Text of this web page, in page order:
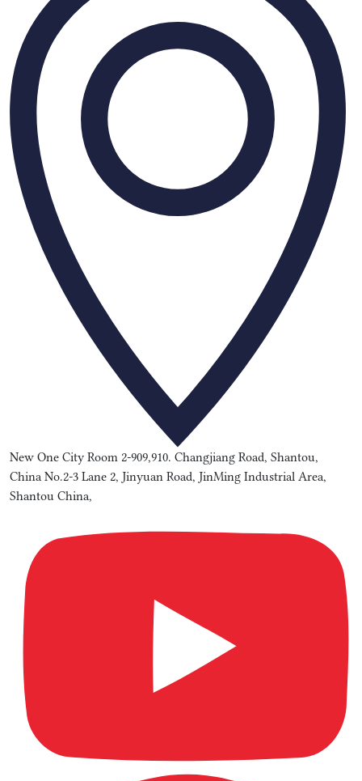
New One City Room 2-909,910. Changjiang Road, Shantou,
China No.2-3 Lane 2, Jinyuan Road, JinMing Industrial Area,
Shantou China,